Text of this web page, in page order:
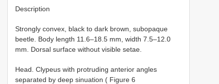
Description
Strongly convex, black to dark brown, subopaque
beetle. Body length 11.6–18.5 mm, width 7.5–12.0
mm. Dorsal surface without visible setae.
Head. Clypeus with protruding anterior angles
separated by deep sinuation ( Figure 6